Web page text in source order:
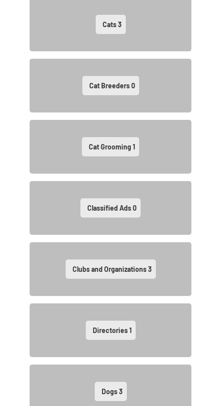
Cats3
Cat Breeders0
Cat Grooming 1
Classified Ads0
Clubs and Organizations3
Directories1
Dogs3